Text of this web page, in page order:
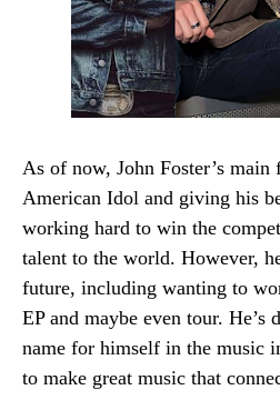
As of now, John Foster’s
American Idol and giving his
working hard to win the
talent to the world. However,
future, including wanting to
EP and maybe even tour. He’s
name for himself in the music
to make great music that